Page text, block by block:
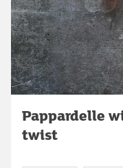
Pappardelle
twist